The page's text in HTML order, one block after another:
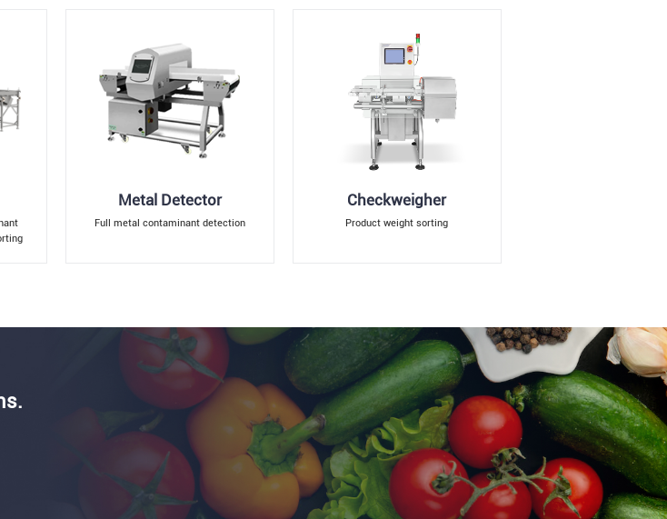
Metal Detector
Full metal contaminant detection
Checkweigher
Product weight sorting